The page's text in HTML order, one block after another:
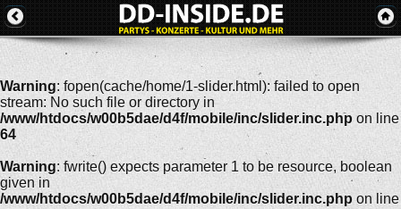
Warning: fopen(cache/home/1-slider.html): failed to open
stream: No such file or directory in
/www/htdocs/w00b5dae/d4f/mobile/inc/slider.inc.php on line
64
Warning: fwrite() expects parameter 1 to be resource, boolean
given in
/www/htdocs/w00b5dae/d4f/mobile/inc/slider.inc.php on line